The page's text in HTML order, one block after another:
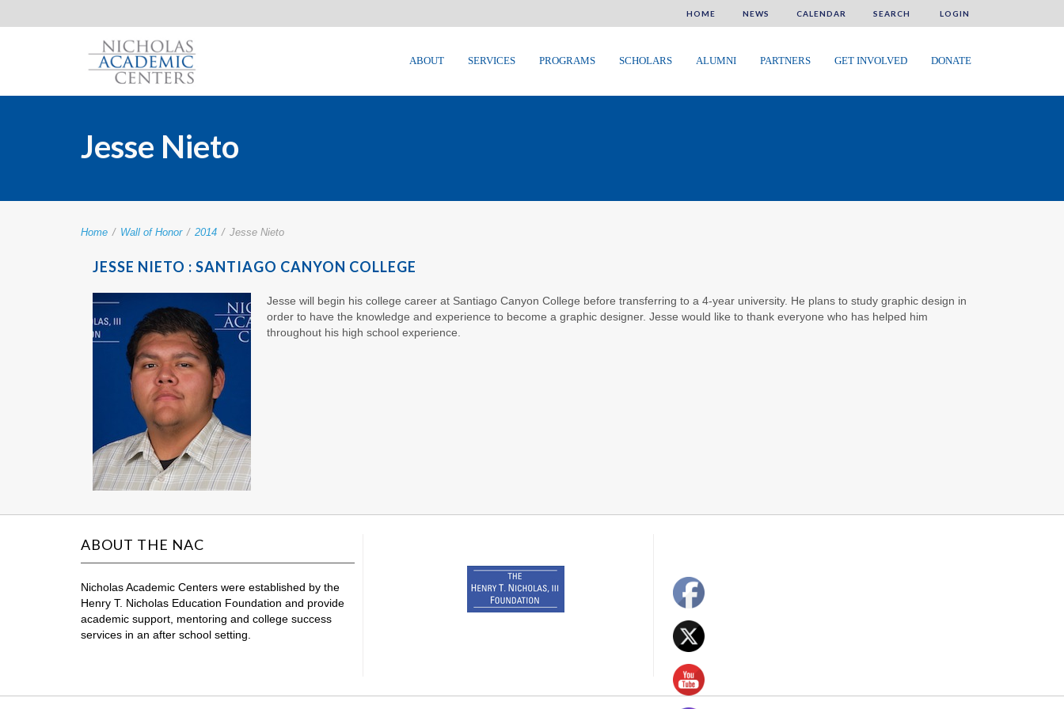
HOME NEWS CALENDAR SEARCH LOGIN
ABOUT SERVICES PROGRAMS SCHOLARS ALUMNI PARTNERS GET INVOLVED DONATE
Jesse Nieto
Home / Wall of Honor / 2014 / Jesse Nieto
JESSE NIETO : SANTIAGO CANYON COLLEGE
Jesse will begin his college career at Santiago Canyon College before transferring to a 4-year university. He plans to study graphic design in
order to have the knowledge and experience to become a graphic designer. Jesse would like to thank everyone who has helped him
throughout his high school experience.
ABOUT THE NAC
Nicholas Academic Centers were established by the
Henry T. Nicholas Education Foundation and provide
academic support, mentoring and college success
services in an after school setting.